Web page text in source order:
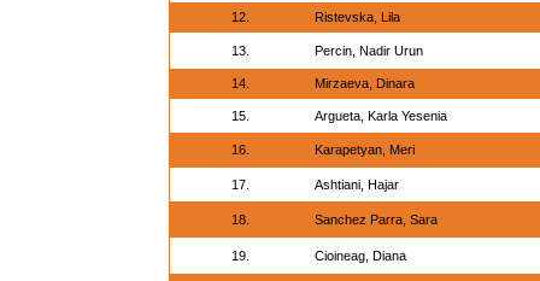
12. Ristevska, Lila
13. Percin, Nadir Urun
14. Mirzaeva, Dinara
15. Argueta, Karla Yesenia
16. Karapetyan, Meri
17. Ashtiani, Hajar
18. Sanchez Parra, Sara
19. Cioineag, Diana